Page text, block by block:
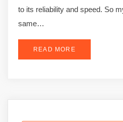
to its reliability and speed. So
same…
READ MORE